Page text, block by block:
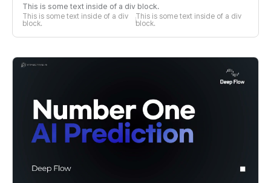
This is some text inside of a div block.
This is some text inside of a div
block.
This is some text inside of a div
block.